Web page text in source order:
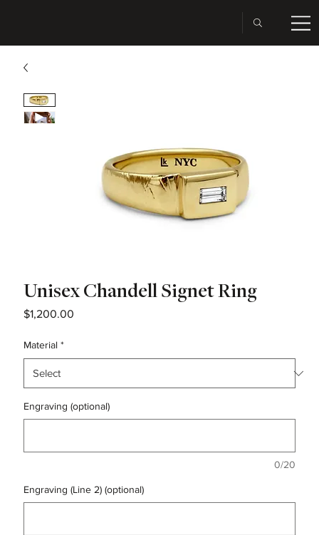
Unisex Chandell Signet Ring
$1,200.00Price
Material *
Engraving (optional)
0/20
Engraving (Line 2) (optional)